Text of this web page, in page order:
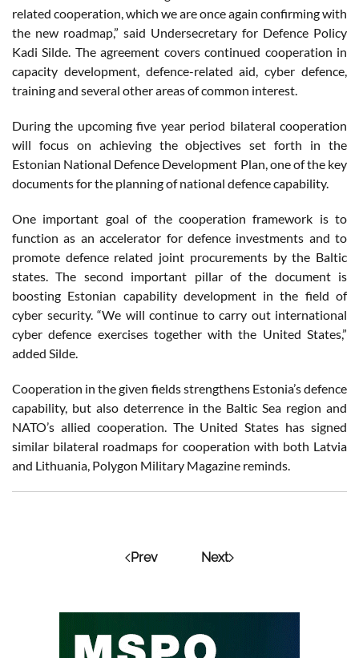
related cooperation, which we are once again confirming with
the new roadmap,” said Undersecretary for Defence Policy
Kadi Silde. The agreement covers continued cooperation in
capacity development, defence-related aid, cyber defence,
training and several other areas of common interest.
During the upcoming five year period bilateral cooperation
will focus on achieving the objectives set forth in the
Estonian National Defence Development Plan, one of the key
documents for the planning of national defence capability.
One important goal of the cooperation framework is to
function as an accelerator for defence investments and to
promote defence related joint procurements by the Baltic
states. The second important pillar of the document is
boosting Estonian capability development in the field of
cyber security. “We will continue to carry out international
cyber defence exercises together with the United States,”
added Silde.
Cooperation in the given fields strengthens Estonia’s defence
capability, but also deterrence in the Baltic Sea region and
NATO’s allied cooperation. The United States has signed
similar bilateral roadmaps for cooperation with both Latvia
and Lithuania, Polygon Military Magazine reminds.
Prev Next